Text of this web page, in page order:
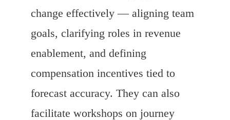
change effectively — aligning team
goals, clarifying roles in revenue
enablement, and defining
compensation incentives tied to
forecast accuracy. They can also
facilitate workshops on journey